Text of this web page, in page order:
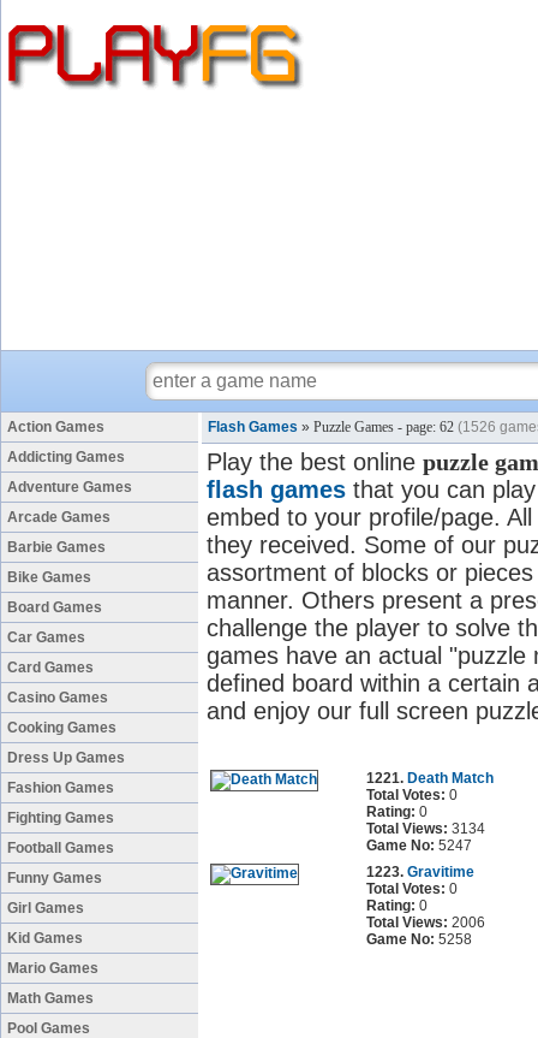
Action Games
Addicting Games
Adventure Games
Arcade Games
Barbie Games
Bike Games
Board Games
Car Games
Card Games
Casino Games
Cooking Games
Dress Up Games
Fashion Games
Fighting Games
Football Games
Funny Games
Girl Games
Kid Games
Mario Games
Math Games
Pool Games
Flash Games » Puzzle Games - page: 62 (1526
Play the best online puzzle
flash games that you can
embed to your profile/page.
they received. Some of our
assortment of blocks or
manner. Others present a
challenge the player to solve
games have an actual
defined board within a certain
and enjoy our full screen
1221. Death Match
Total Votes: 0
Rating: 0
Total Views: 3134
Game No: 5247
1223. Gravitime
Total Votes: 0
Rating: 0
Total Views: 2006
Game No: 5258